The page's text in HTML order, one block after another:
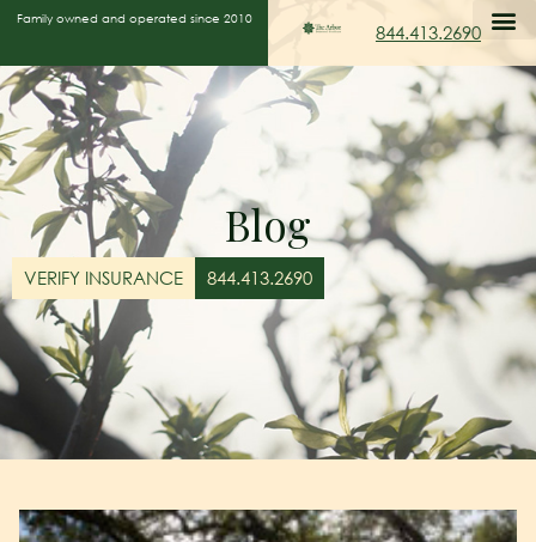
Family owned and operated since 2010
844.413.2690
Blog
VERIFY INSURANCE 844.413.2690